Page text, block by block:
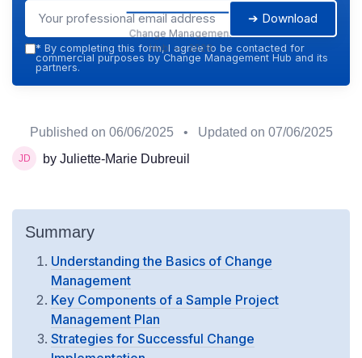
Change Management
Hub — 2026
➔ Download
* By completing this form, I agree to be contacted for
commercial purposes by Change Management Hub and its
partners.
Published on 06/06/2025 • Updated on 07/06/2025
by Juliette-Marie Dubreuil
Summary
Understanding the Basics of Change
Management
Key Components of a Sample Project
Management Plan
Strategies for Successful Change